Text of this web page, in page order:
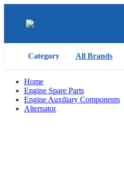
Category All Brands
Home
Engine Spare Parts
Engine Auxiliary Components
Alternator